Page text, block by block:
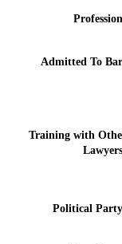
Admitted To
Training with
Political